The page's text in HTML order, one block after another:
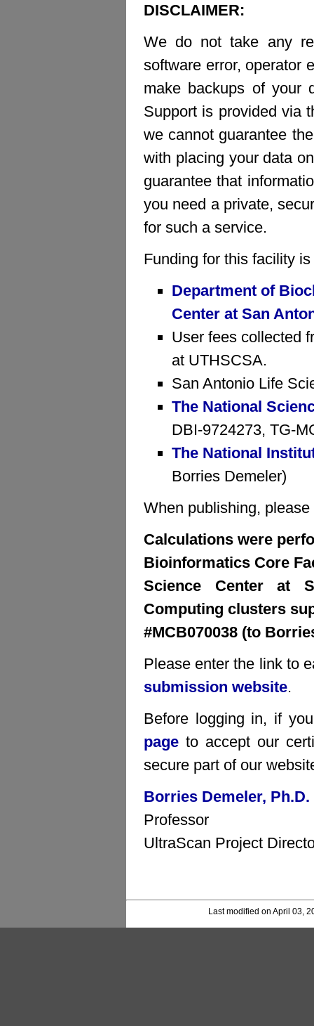
DISCLAIMER:
We do not take any
software error, operator
make backups of your
Support is provided via
we cannot guarantee
with placing your data
guarantee that
you need a private,
for such a service.
Funding for this facility
Department of
Center at San
User fees collected
at UTHSCSA.
San Antonio Life
The National
DBI-9724273, TG-
The National
Borries Demeler)
When publishing,
Calculations were
Bioinformatics Core
Science Center at
Computing clusters
#MCB070038 (to
Please enter the link to
submission website.
Before logging in, if
page to accept our
secure part of our
Borries Demeler, Ph.D.
Professor
UltraScan Project
Last modified on April 03,